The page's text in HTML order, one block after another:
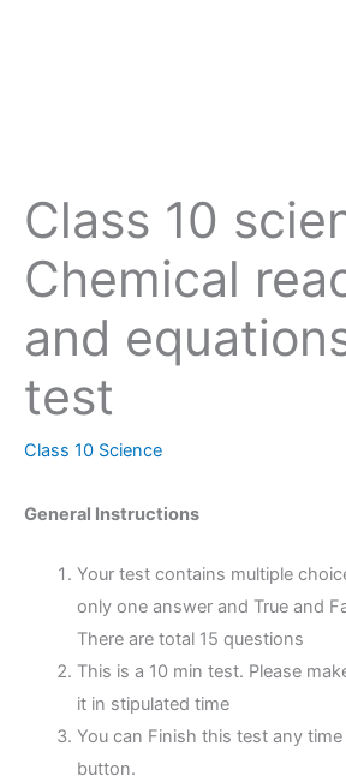
Class 10
Chemical
and
test
Class 10 Science
General Instructions
Your test contains multiple
only one answer and True and
There are total 15 questions
This is a 10 min test. Please
it in stipulated time
You can Finish this test any
button.